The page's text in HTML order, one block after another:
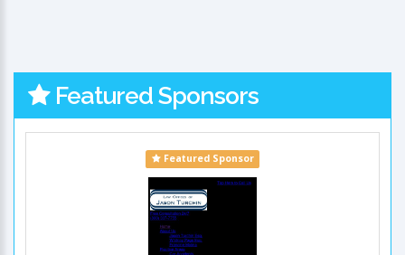
Featured Sponsors
Featured Sponsor